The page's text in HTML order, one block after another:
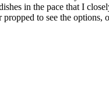
in the pace that I
propped to see the options,